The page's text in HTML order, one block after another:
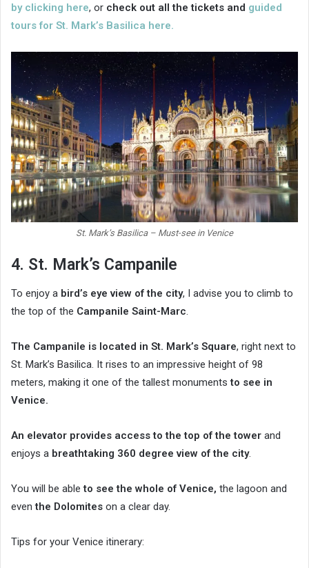
by clicking here, or check out all the tickets and guided
tours for St. Mark’s Basilica here.
St. Mark’s Basilica – Must-see in Venice
4. St. Mark’s Campanile
To enjoy a bird’s eye view of the city, I advise you to climb to
the top of the Campanile Saint-Marc
The Campanile is located in St. Mark’s Square, right next to
St. Mark’s Basilica. It rises to an impressive height of 98
meters, making it one of the tallest monumentsto see in
Venice.
An elevator provides access to the top of the tower and
enjoys a breathtaking 360 degree view of the city.
You will be ableto see the whole of Venice, the lagoon and
eventhe Dolomites on a clear day.
Tips for your Venice itinerary: